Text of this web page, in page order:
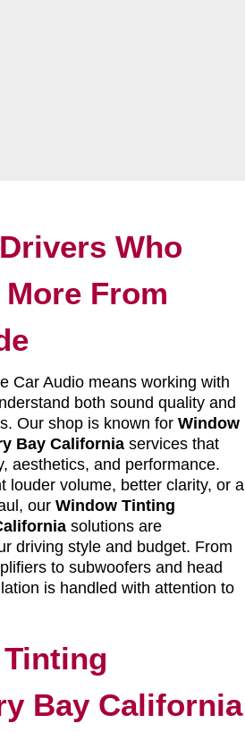
Who
From
Car Audio means working with
both sound quality and
Our shop is known for Window
Bay Californiaservices that
aesthetics, and performance.
louder volume, better clarity, or a
our Window Tinting
solutions are
driving style and budget. From
to subwoofers and head
is handled with attention to
Bay California